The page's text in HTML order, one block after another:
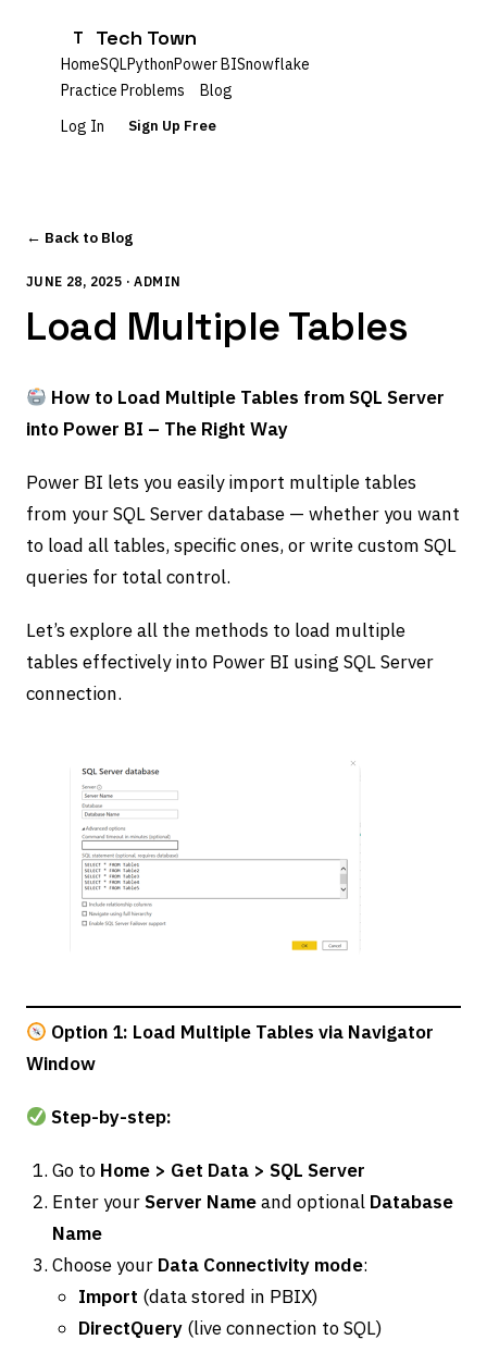
T Tech Town
HomeSQLPythonPower BISnowflake
Practice Problems
Blog
Log In
Sign Up Free
← Back to Blog
JUNE 28, 2025 · ADMIN
Load Multiple Tables
How to Load Multiple Tables from SQL Server
into Power BI – The Right Way
Power BI lets you easily import multiple tables
from your SQL Server database — whether you want
to load all tables, specific ones, or write custom SQL
queries for total control.
Let’s explore all the methods to load multiple
tables effectively into Power BI using SQL Server
connection.
Option 1: Load Multiple Tables via Navigator
Window
Step-by-step:
Go to Home > Get Data > SQL Server
Enter yourServer Nameand optional Database
Name
Choose your Data Connectivity mode:
Import (data stored in PBIX)
DirectQuery (live connection to SQL)